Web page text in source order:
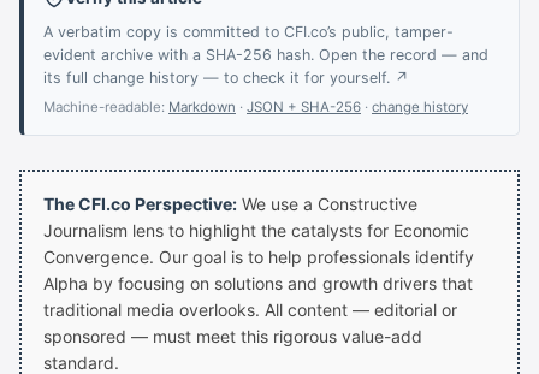
A verbatim copy is committed to CFI.co’s public, tamper-
evident archive with a SHA-256 hash. Open the record — and
its full change history — to check it for yourself. ↗
Machine-readable: Markdown · JSON + SHA-256 · change history
The CFI.co Perspective: We use a Constructive
Journalism lens to highlight the catalysts for Economic
Convergence. Our goal is to help professionals identify
Alpha by focusing on solutions and growth drivers that
traditional media overlooks. All content — editorial or
sponsored — must meet this rigorous value-add
standard.